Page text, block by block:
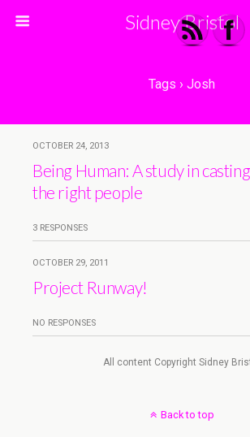
Sidney Bristol
Tags › Josh
OCTOBER 24, 2013
Being Human: A study in casting
the right people
3 RESPONSES
OCTOBER 29, 2011
Project Runway!
NO RESPONSES
All content Copyright Sidney
Back to top